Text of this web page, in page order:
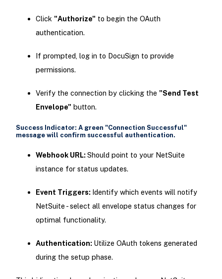
Click "Authorize" to begin the OAuth
authentication.
If prompted, log in to DocuSign to provide
permissions.
Verify the connection by clicking the "Send Test
Envelope" button.
Success Indicator: A green "Connection Successful"
message will confirm successful authentication.
Webhook URL: Should point to your NetSuite
instance for status updates.
Event Triggers: Identify which events will notify
NetSuite - select all envelope status changes for
optimal functionality.
Authentication: Utilize OAuth tokens generated
during the setup phase.